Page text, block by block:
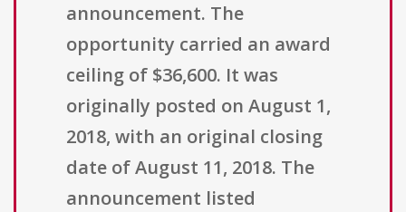
announcement. The
opportunity carried an award
ceiling of $36,600. It was
originally posted on August 1,
2018, with an original closing
date of August 11, 2018. The
announcement listed